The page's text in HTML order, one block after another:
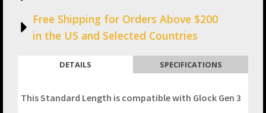
Free Shipping for Orders Above $200
in the US and Selected Countries
DETAILS SPECIFICATIONS
This Standard Length is compatible with Glock Gen 3